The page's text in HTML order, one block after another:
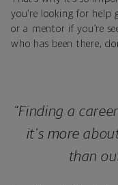
you’re looking for help
or a mentor if you’re
who has been there,
“Finding a
it's more
than